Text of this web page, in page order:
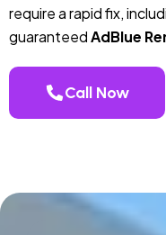
require a rapid fix,
guaranteedAdBlue
Call Now